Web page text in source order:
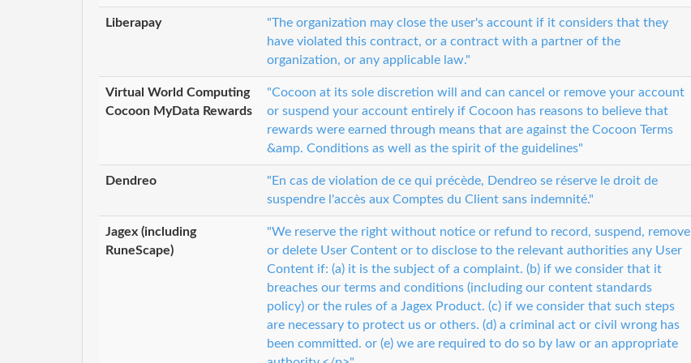
Liberapay
"The organization may close the user's account if it considers that they
have violated this contract, or a contract with a partner of the
organization, or any applicable law."
Virtual World Computing
Cocoon MyData Rewards
"Cocoon at its sole discretion will and can cancel or remove your account
or suspend your account entirely if Cocoon has reasons to believe that
rewards were earned through means that are against the Cocoon Terms
&amp. Conditions as well as the spirit of the guidelines"
Dendreo
"En cas de violation de ce qui précède, Dendreo se réserve le droit de
suspendre l'accès aux Comptes du Client sans indemnité."
Jagex (including
RuneScape)
"We reserve the right without notice or refund to record, suspend, remove
or delete User Content or to disclose to the relevant authorities any User
Content if: (a) it is the subject of a complaint. (b) if we consider that it
breaches our terms and conditions (including our content standards
policy) or the rules of a Jagex Product. (c) if we consider that such steps
are necessary to protect us or others. (d) a criminal act or civil wrong has
been committed. or (e) we are required to do so by law or an appropriate